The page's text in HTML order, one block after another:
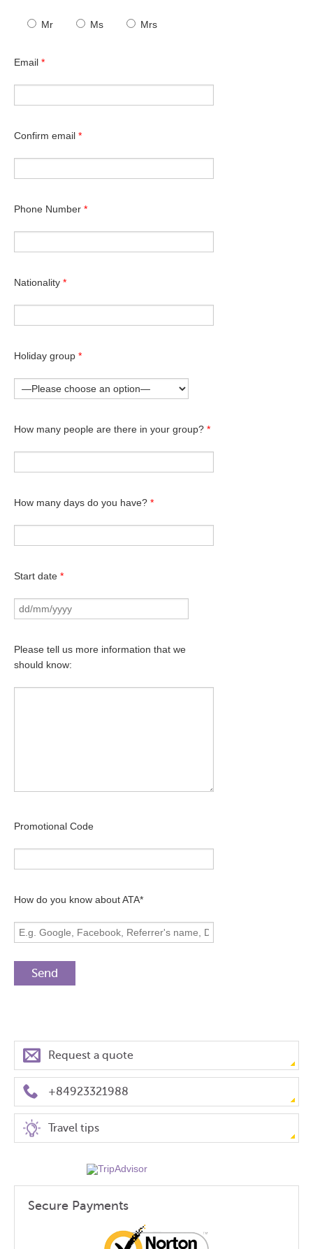
Mr Ms Mrs
Email *
Confirm email *
Phone Number *
Nationality *
Holiday group *
How many people are there in your group? *
How many days do you have? *
Start date *
Please tell us more information that we
should know:
Promotional Code
How do you know about ATA*
Request a quote
+84923321988
Travel tips
Secure Payments